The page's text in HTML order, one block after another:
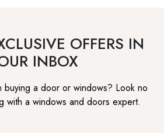
OFFERS IN
INBOX
buying a door or windows? Look no
with a windows and doors expert.